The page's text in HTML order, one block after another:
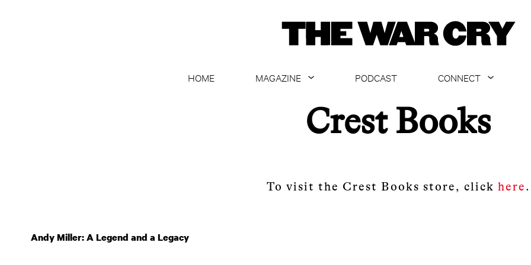
HOME
MAGAZINE
CURRENT ISSUE
ALL ARTICLES
PODCAST
CONNECT
GET EMAILS
Crest Books
To visit the Crest Books store, click here.
Andy Miller: A Legend and a Legacy